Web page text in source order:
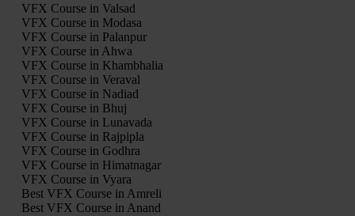
VFX Course in Valsad
VFX Course in Modasa
VFX Course in Palanpur
VFX Course in Ahwa
VFX Course in Khambhalia
VFX Course in Veraval
VFX Course in Nadiad
VFX Course in Bhuj
VFX Course in Lunavada
VFX Course in Rajpipla
VFX Course in Godhra
VFX Course in Himatnagar
VFX Course in Vyara
Best VFX Course in Amreli
Best VFX Course in Anand